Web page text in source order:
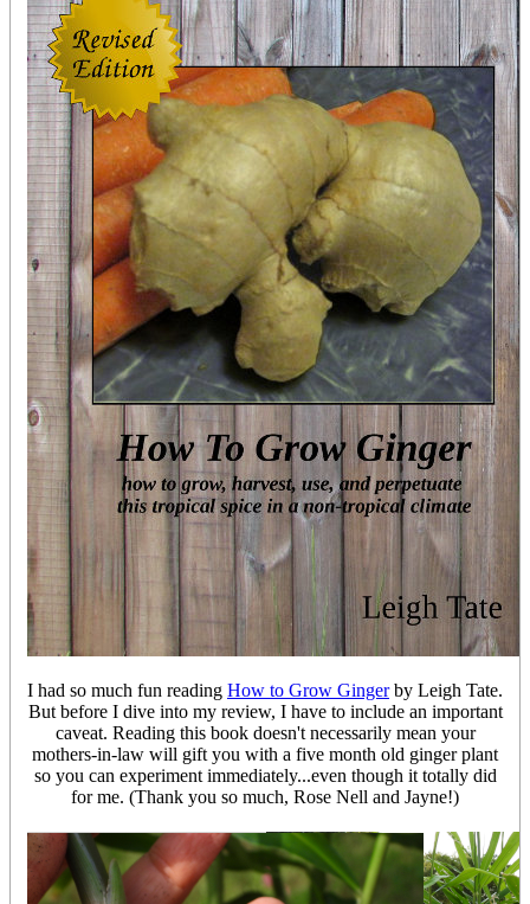
I had so much fun reading How to Grow Gingerby Leigh Tate.
But before I dive into my review, I have to include an important
caveat. Reading this book doesn't necessarily mean your
mothers-in-law will gift you with a five month old ginger plant
so you can experiment immediately...even though it totally did
for me. (Thank you so much, Rose Nell and Jayne!)